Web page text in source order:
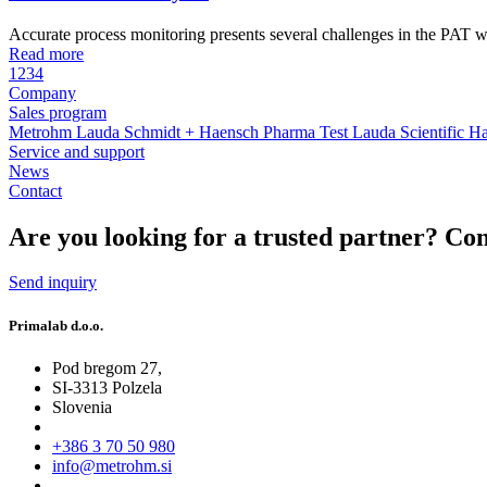
Accurate process monitoring presents several challenges in the PAT
Read more
1 234
Company
Sales program
Metrohm Lauda Schmidt + Haensch Pharma Test Lauda Scientific
Service and support
News
Contact
Are you looking for a trusted partner?
Send inquiry
Primalab d.o.o.
Pod bregom 27,
SI-3313 Polzela
Slovenia
+386 3 70 50 980
info@metrohm.si